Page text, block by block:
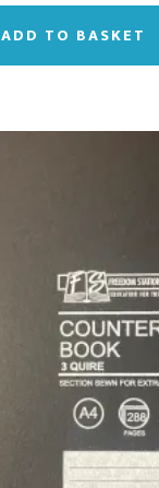
ADD TO BASKET